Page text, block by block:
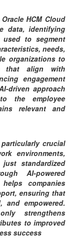
HCM Cloud
data, identifying
to segment
needs,
organizations to
that align with
engagement
driven approach
the employee
relevant and
crucial
environments,
standardized
AI-powered
companies
ensuring that
and empowered.
strengthens
to improved
success